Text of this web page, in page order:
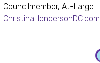
Councilmember, At-Large
ChristinaHendersonDC.com